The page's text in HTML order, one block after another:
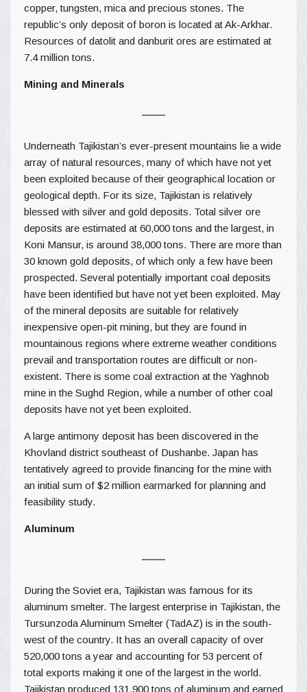
copper, tungsten, mica and precious stones. The
republic’s only deposit of boron is located at Ak-Arkhar.
Resources of datolit and danburit ores are estimated at
7.4 million tons.
Mining and Minerals
Underneath Tajikistan’s ever-present mountains lie a wide
array of natural resources, many of which have not yet
been exploited because of their geographical location or
geological depth. For its size, Tajikistan is relatively
blessed with silver and gold deposits. Total silver ore
deposits are estimated at 60,000 tons and the largest, in
Koni Mansur, is around 38,000 tons. There are more than
30 known gold deposits, of which only a few have been
prospected. Several potentially important coal deposits
have been identified but have not yet been exploited. May
of the mineral deposits are suitable for relatively
inexpensive open-pit mining, but they are found in
mountainous regions where extreme weather conditions
prevail and transportation routes are difficult or non-
existent. There is some coal extraction at the Yaghnob
mine in the Sughd Region, while a number of other coal
deposits have not yet been exploited.
A large antimony deposit has been discovered in the
Khovland district southeast of Dushanbe. Japan has
tentatively agreed to provide financing for the mine with
an initial sum of $2 million earmarked for planning and
feasibility study.
Aluminum
During the Soviet era, Tajikistan was famous for its
aluminum smelter. The largest enterprise in Tajikistan, the
Tursunzoda Aluminum Smelter (TadAZ) is in the south-
west of the country. It has an overall capacity of over
520,000 tons a year and accounting for 53 percent of
total exports making it one of the largest in the world.
Tajikistan produced 131,900 tons of aluminum and earned